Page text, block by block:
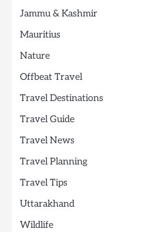
Jammu & Kashmir
Mauritius
Nature
Offbeat Travel
Travel Destinations
Travel Guide
Travel News
Travel Planning
Travel Tips
Uttarakhand
Wildlife